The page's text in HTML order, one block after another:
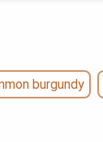
burgundy